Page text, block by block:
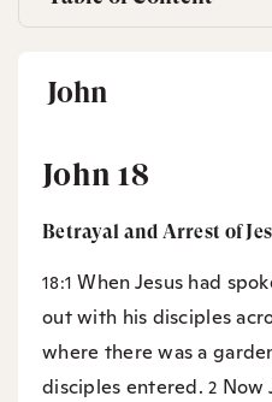
John
John 18
Betrayal and Arrest of
18:1When Jesus had
out with his disciples
where there was a
disciples entered.2 Now